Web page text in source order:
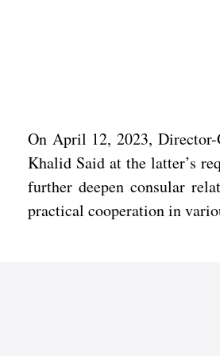
On April 12, 2023,
Khalid Said at the latter’s
further deepen consular
practical cooperation in